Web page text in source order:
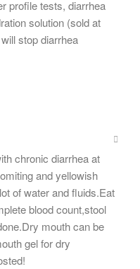
profile tests, diarrhea
solution (sold at
stop diarrhea
chronic diarrhea at
and yellowish
of water and fluids.Eat
blood count,stool
mouth can be
gel for dry